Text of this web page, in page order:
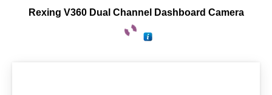
Rexing V360 Dual Channel Dashboard Camera